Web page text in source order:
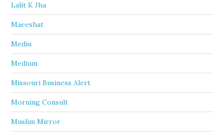
Lalit K Jha
Maeeshat
Mediu
Medium
Missouri Business Alert
Morning Consult
Muslim Mirror